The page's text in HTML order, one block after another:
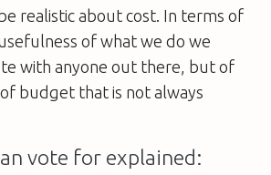
realistic about cost. In terms of
of what we do we
with anyone out there, but of
budget that is not always
vote for explained: